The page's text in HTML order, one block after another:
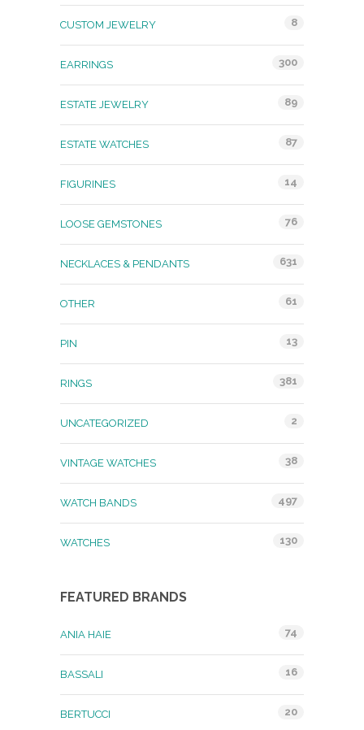
CUSTOM JEWELRY 8
EARRINGS 300
ESTATE JEWELRY 89
ESTATE WATCHES 87
FIGURINES 14
LOOSE GEMSTONES 76
NECKLACES & PENDANTS 631
OTHER 61
PIN 13
RINGS 381
UNCATEGORIZED 2
VINTAGE WATCHES 38
WATCH BANDS 497
WATCHES 130
FEATURED BRANDS
ANIA HAIE 74
BASSALI 16
BERTUCCI 20